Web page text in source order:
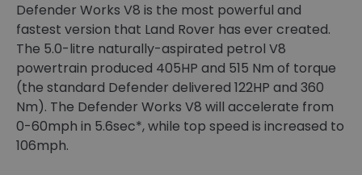
Defender Works V8 is the most powerful and
fastest version that Land Rover has ever created.
The 5.0-litre naturally-aspirated petrol V8
powertrain produced 405HP and 515 Nm of torque
(the standard Defender delivered 122HP and 360
Nm). The Defender Works V8 will accelerate from
0-60mph in 5.6sec*, while top speed is increased to
106mph.